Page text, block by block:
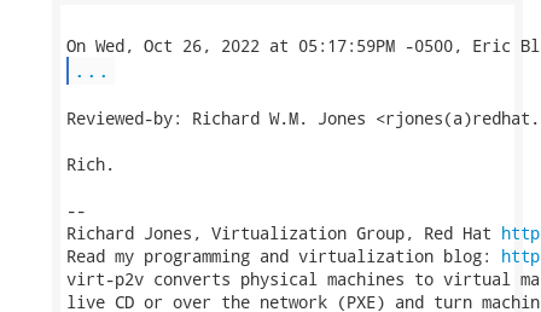
...
Reviewed-by: Richard W.M. Jones
Rich.
--
Richard Jones, Virtualization Group, Red Hat
Read my programming and virtualization blog:
virt-p2v converts physical machines to virtual